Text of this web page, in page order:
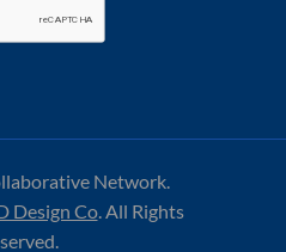
Network.
Design Co. All Rights